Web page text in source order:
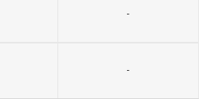
-
-